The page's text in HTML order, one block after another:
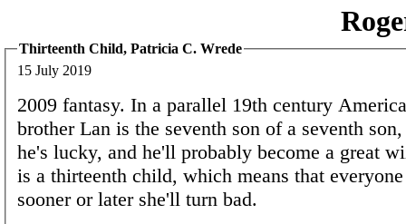
Thirteenth Child, Patricia C. Wrede
15 July 2019
2009 fantasy. In a parallel 19th century
brother Lan is the seventh son of a seventh
he's lucky, and he'll probably become a great
is a thirteenth child, which means that
sooner or later she'll turn bad.